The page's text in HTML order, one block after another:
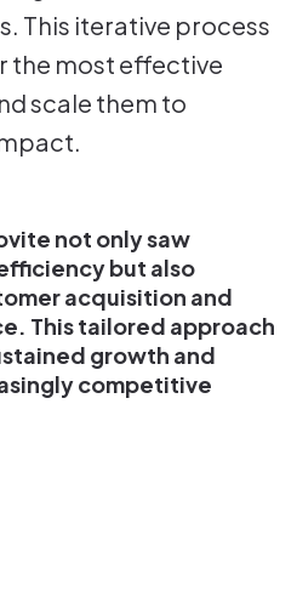
This iterative process
the most effective
scale them to
not only saw
but also
acquisition and
This tailored approach
growth and
competitive